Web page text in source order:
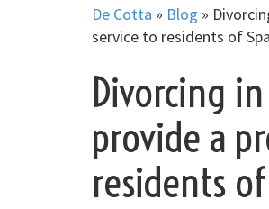
De Cotta » Blog »
service to residents of
Divorcing
provide a
residents